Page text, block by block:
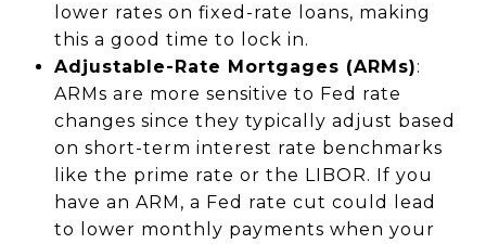
lower rates on fixed-rate loans, making
this a good time to lock in.
Adjustable-Rate Mortgages (ARMs):
ARMs are more sensitive to Fed rate
changes since they typically adjust based
on short-term interest rate benchmarks
like the prime rate or the LIBOR. If you
have an ARM, a Fed rate cut could lead
to lower monthly payments when your